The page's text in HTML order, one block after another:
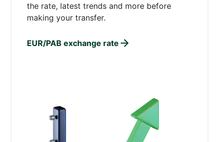
the rate, latest trends and more before
making your transfer.
EUR/PAB exchange rate